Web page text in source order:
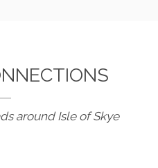
around Isle of Skye